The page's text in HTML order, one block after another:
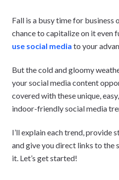
Fall is a busy time for business
chance to capitalize on it even
use social media to your
But the cold and gloomy
your social media content
covered with these unique,
indoor-friendly social media
I’ll explain each trend, provide
and give you direct links to the
it. Let’s get started!